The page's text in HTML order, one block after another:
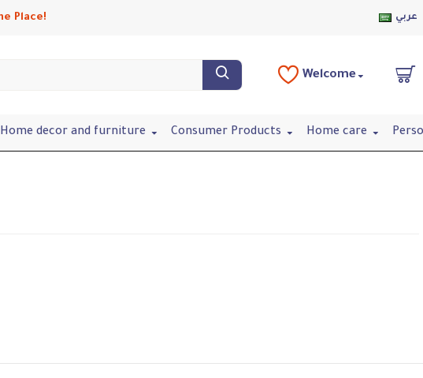
Place! عربي
Welcome
Home decor and furniture Consumer Products Home care